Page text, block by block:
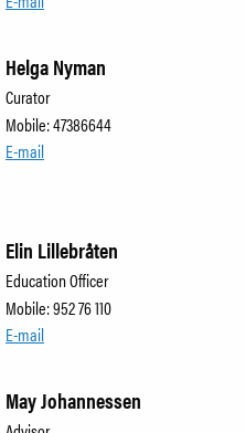
Helga Nyman
Curator
Mobile: 47386644
E-mail
Elin Lillebråten
Education Officer
Mobile: 952 76 110
E-mail
May Johannessen